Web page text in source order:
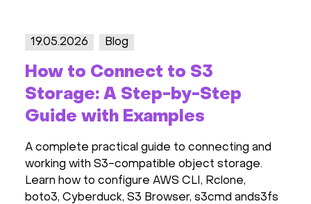
19.05.2026 Blog
How to Connect to S3
Storage: A Step-by-Step
Guide with Examples
A complete practical guide to connecting and
working with S3-compatible object storage.
Learn how to configure AWS CLI, Rclone,
boto3, Cyberduck, S3 Browser, s3cmd ands3fs